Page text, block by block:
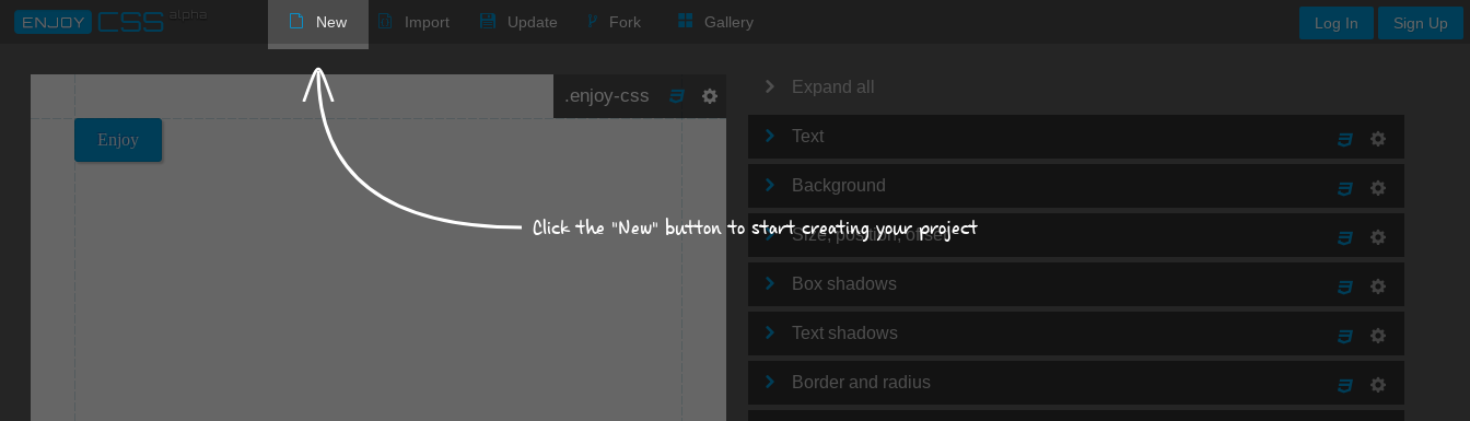
New Import Update Fork Gallery Log In Sign Up
Expand all
Text
Background
Size, position, offset
Box shadows
Text shadows
Border and radius
Click the "New" button to start creating your project